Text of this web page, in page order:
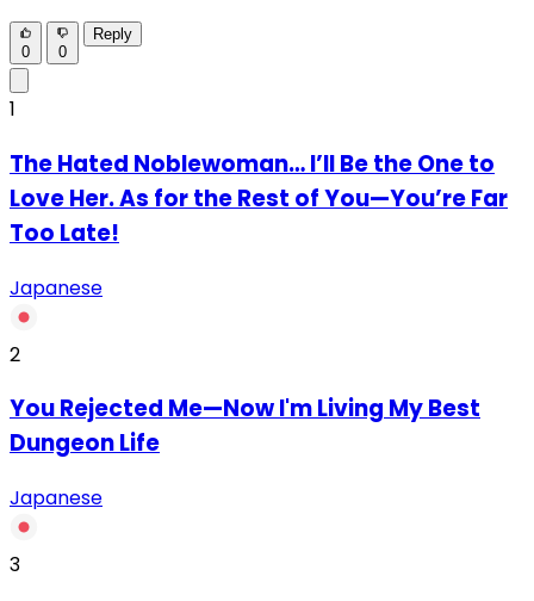
0 0
Reply
1
The Hated Noblewoman… I’ll Be the One to
Love Her. As for the Rest of You—You’re Far
Too Late!
Japanese
2
You Rejected Me—Now I'm Living My Best
Dungeon Life
Japanese
3